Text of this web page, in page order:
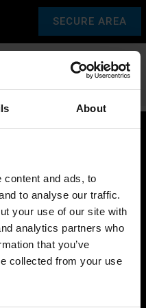
About
content and ads, to
to analyse our traffic.
your use of our site with
analytics partners who
that you’ve
collected from your use
SECURE AREA
manufactured with focus
weighing solutions
from industrial
medical scales.
quality service and